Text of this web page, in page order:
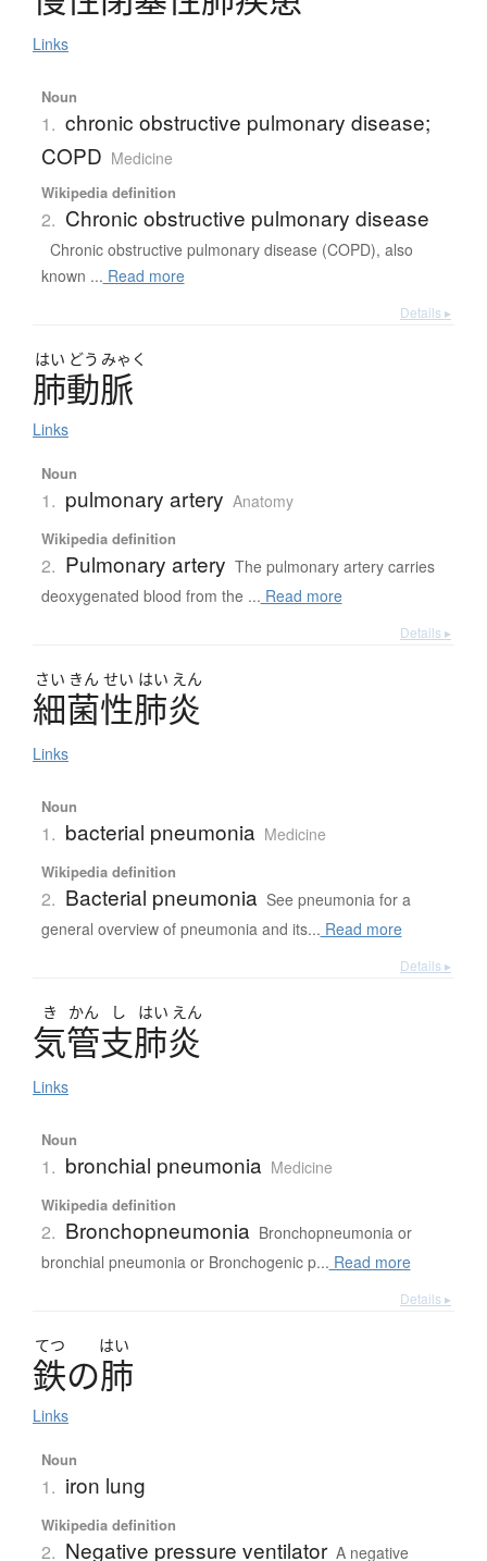
Links
Noun
1. chronic obstructive pulmonary disease;
COPD Medicine
Wikipedia definition
2. Chronic obstructive pulmonary disease
Chronic obstructive pulmonary disease (COPD), also
known ... Read more
Details ▸
はい どう みゃく
肺動脈
Links
Noun
1. pulmonary artery Anatomy
Wikipedia definition
2. Pulmonary artery The pulmonary artery carries
deoxygenated blood from the ... Read more
Details ▸
さい きん せい はい えん
細菌性肺炎
Links
Noun
1. bacterial pneumonia Medicine
Wikipedia definition
2. Bacterial pneumonia See pneumonia for a
general overview of pneumonia and its... Read more
Details ▸
き かん し はい えん
気管支肺炎
Links
Noun
1. bronchial pneumonia Medicine
Wikipedia definition
2. Bronchopneumonia Bronchopneumonia or
bronchial pneumonia or Bronchogenic p... Read more
Details ▸
てつ はい
鉄の肺
Links
Noun
1. iron lung
Wikipedia definition
2. Negative pressure ventilator A negative